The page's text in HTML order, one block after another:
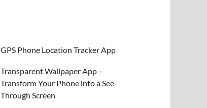
GPS Phone Location Tracker App
Transparent Wallpaper App –
Transform Your Phone into a See-
Through Screen